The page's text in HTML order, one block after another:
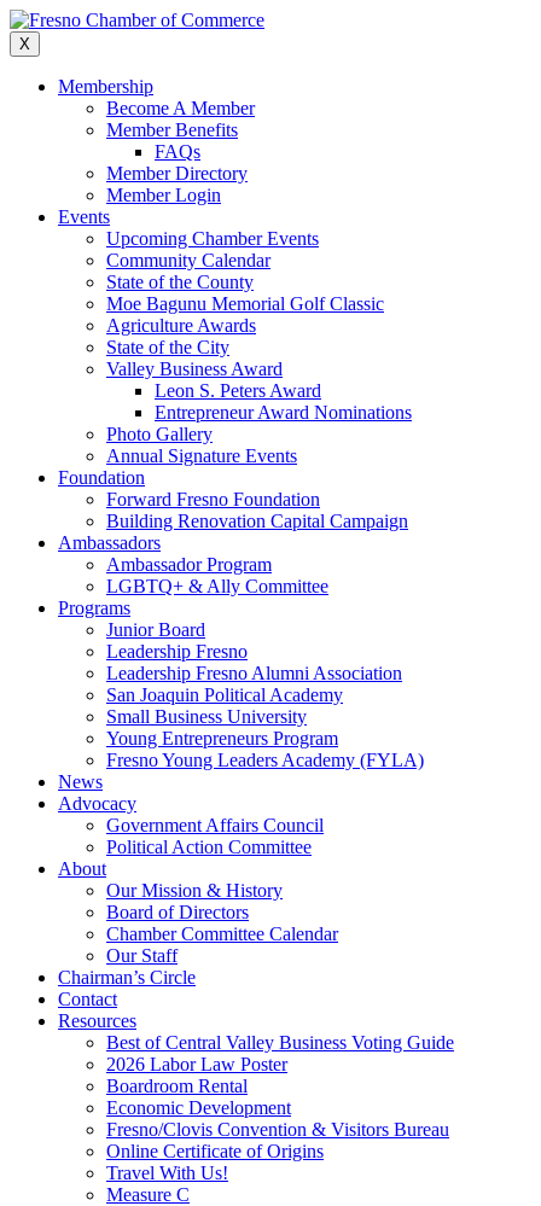
Skip
to
content
X
Membership
Become A Member
Member Benefits
FAQs
Member Directory
Member Login
Events
Upcoming Chamber Events
Community Calendar
State of the County
Moe Bagunu Memorial Golf Classic
Agriculture Awards
State of the City
Valley Business Award
Leon S. Peters Award
Entrepreneur Award Nominations
Photo Gallery
Annual Signature Events
Foundation
Forward Fresno Foundation
Building Renovation Capital Campaign
Ambassadors
Ambassador Program
LGBTQ+ & Ally Committee
Programs
Junior Board
Leadership Fresno
Leadership Fresno Alumni Association
San Joaquin Political Academy
Small Business University
Young Entrepreneurs Program
Fresno Young Leaders Academy (FYLA)
News
Advocacy
Government Affairs Council
Political Action Committee
About
Our Mission & History
Board of Directors
Chamber Committee Calendar
Our Staff
Chairman’s Circle
Contact
Resources
Best of Central Valley Business Voting Guide
2026 Labor Law Poster
Boardroom Rental
Economic Development
Fresno/Clovis Convention & Visitors Bureau
Online Certificate of Origins
Travel With Us!
Measure C